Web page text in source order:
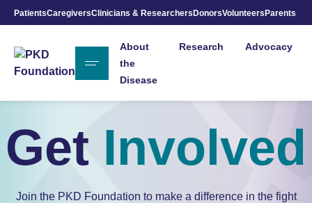
Skip to Main Content
PatientsCaregiversClinicians & ResearchersDonorsVolunteersParents
About
the
Disease
Research Advocacy
Get Involved
Join the PKD Foundation to make a difference in the fight